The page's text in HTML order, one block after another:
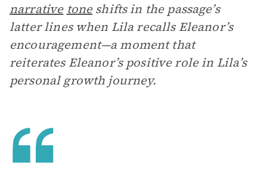
narrative toneshifts in the passage’s
latter lines when Lila recalls Eleanor’s
encouragement—a moment that
reiterates Eleanor’s positive role in Lila’s
personal growth journey.